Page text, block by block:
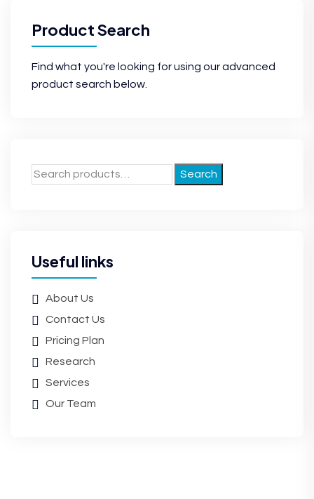
Product Search
Find what you're looking for using our advanced
product search below.
Search
Useful links
About Us
Contact Us
Pricing Plan
Research
Services
Our Team